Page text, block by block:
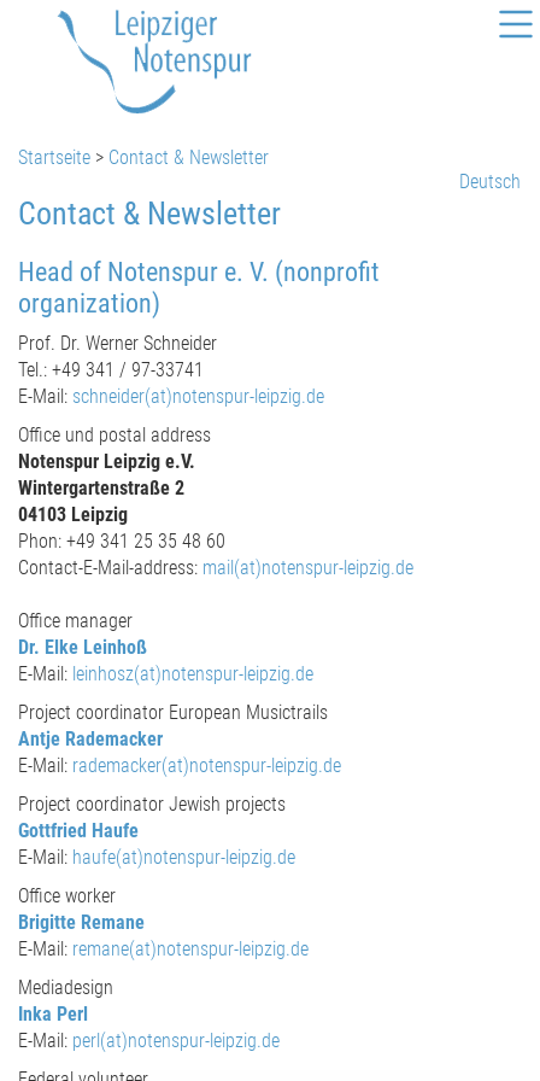
Startseite > Contact & Newsletter
Deutsch
Contact & Newsletter
Head of Notenspur e. V. (nonprofit
organization)
Prof. Dr. Werner Schneider
Tel.: +49 341 / 97-33741
E-Mail: schneider(at)notenspur-leipzig.de
Office und postal address
Notenspur Leipzig e.V.
Wintergartenstraße 2
04103 Leipzig
Phon: +49 341 25 35 48 60
Contact-E-Mail-address: mail(at)notenspur-leipzig.de
Office manager
Dr. Elke Leinhoß
E-Mail: leinhosz(at)notenspur-leipzig.de
Project coordinator European Musictrails
Antje Rademacker
E-Mail: rademacker(at)notenspur-leipzig.de
Project coordinator Jewish projects
Gottfried Haufe
E-Mail: haufe(at)notenspur-leipzig.de
Office worker
Brigitte Remane
E-Mail: remane(at)notenspur-leipzig.de
Mediadesign
Inka Perl
E-Mail: perl(at)notenspur-leipzig.de